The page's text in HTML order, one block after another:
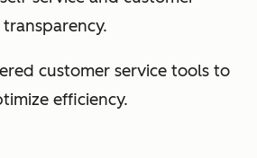
transparency.
customer service tools to
efficiency.